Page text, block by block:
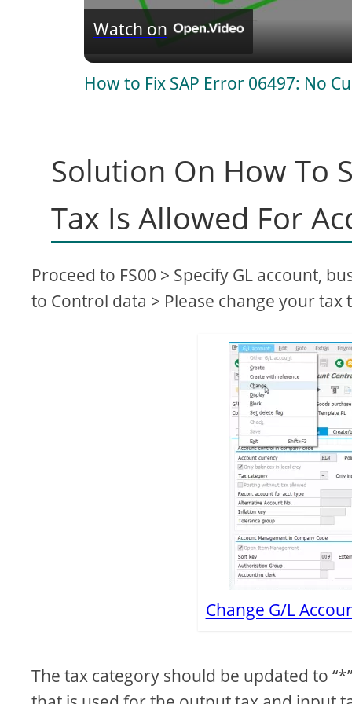
a
y
i
d
e
Watch on
How to Fix SAP Error 06497: No
Solution On How To
Tax Is Allowed For
Proceed to FS00 > Specify GL account,
to Control data > Please change your tax
Change G/L
The tax category should be updated to